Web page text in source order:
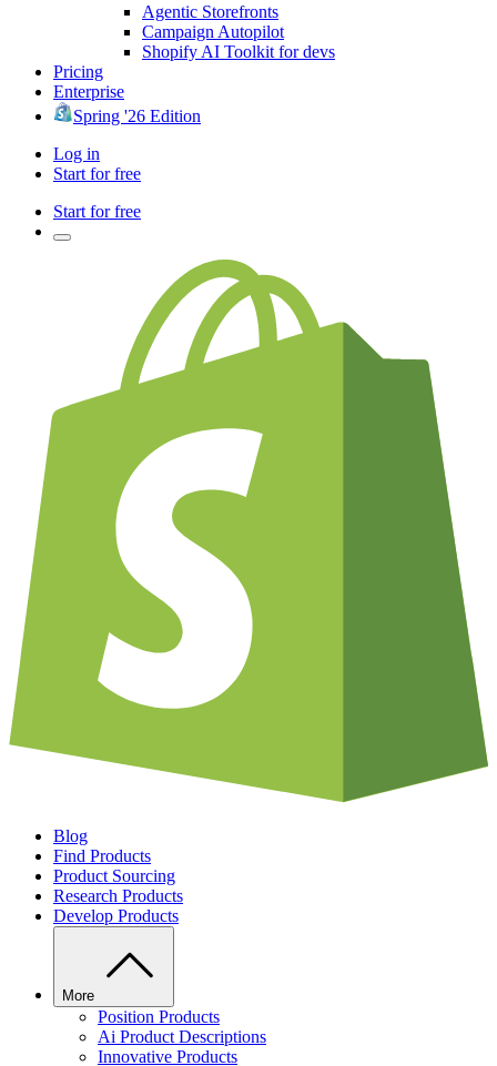
Agentic Storefronts
Campaign Autopilot
Shopify AI Toolkit for devs
Pricing
Enterprise
Spring '26 Edition
Log in
Start for free
Start for free
Blog
Find Products
Product Sourcing
Research Products
Develop Products
More
Position Products
Ai Product Descriptions
Innovative Products